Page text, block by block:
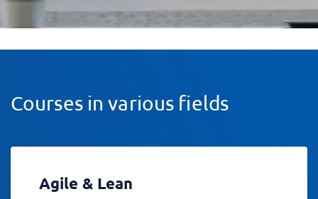
Courses in various fields
Agile & Lean